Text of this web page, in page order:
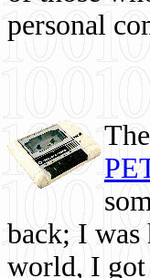
personal
back; I
world, I got